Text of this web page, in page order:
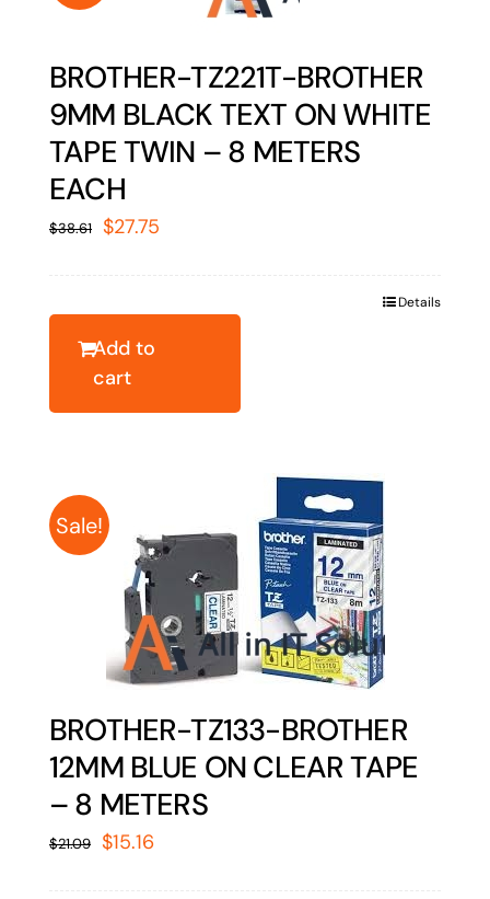
BROTHER-TZ221T-BROTHER
9MM BLACK TEXT ON WHITE
TAPE TWIN – 8 METERS
EACH
$38.61 Original
$27.75
Add to
cart
Details
Sale!
BROTHER-TZ133-BROTHER
12MM BLUE ON CLEAR TAPE
– 8 METERS
$21.09 Original
$15.16Current